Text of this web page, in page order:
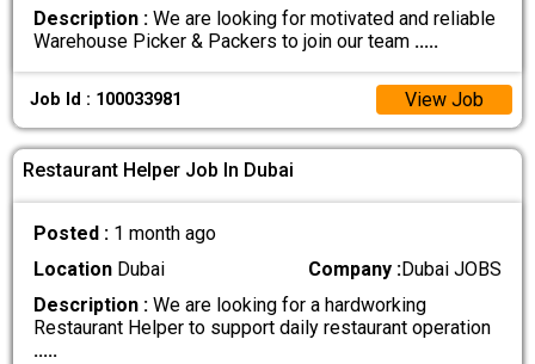
Description : We are looking for motivated and reliable
Warehouse Picker & Packers to join our team .....
Job Id : 100033981 View Job
Restaurant Helper Job In Dubai
Posted : 1 month ago
Location Dubai Company :Dubai JOBS
Description : We are looking for a hardworking
Restaurant Helper to support daily restaurant operation
.....